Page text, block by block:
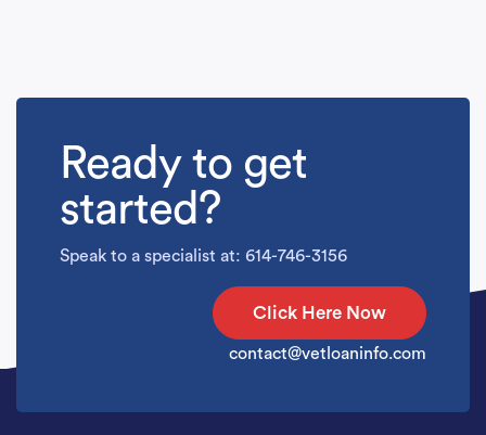
Ready to get
started?
Speak to a specialist at: 614-746-3156
Click Here Now
contact@vetloaninfo.com